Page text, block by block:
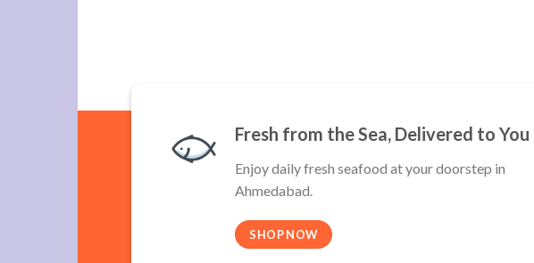
Fresh from the Sea, Delivered to You
Enjoy daily fresh seafood at your doorstep in
Ahmedabad.
SHOP NOW